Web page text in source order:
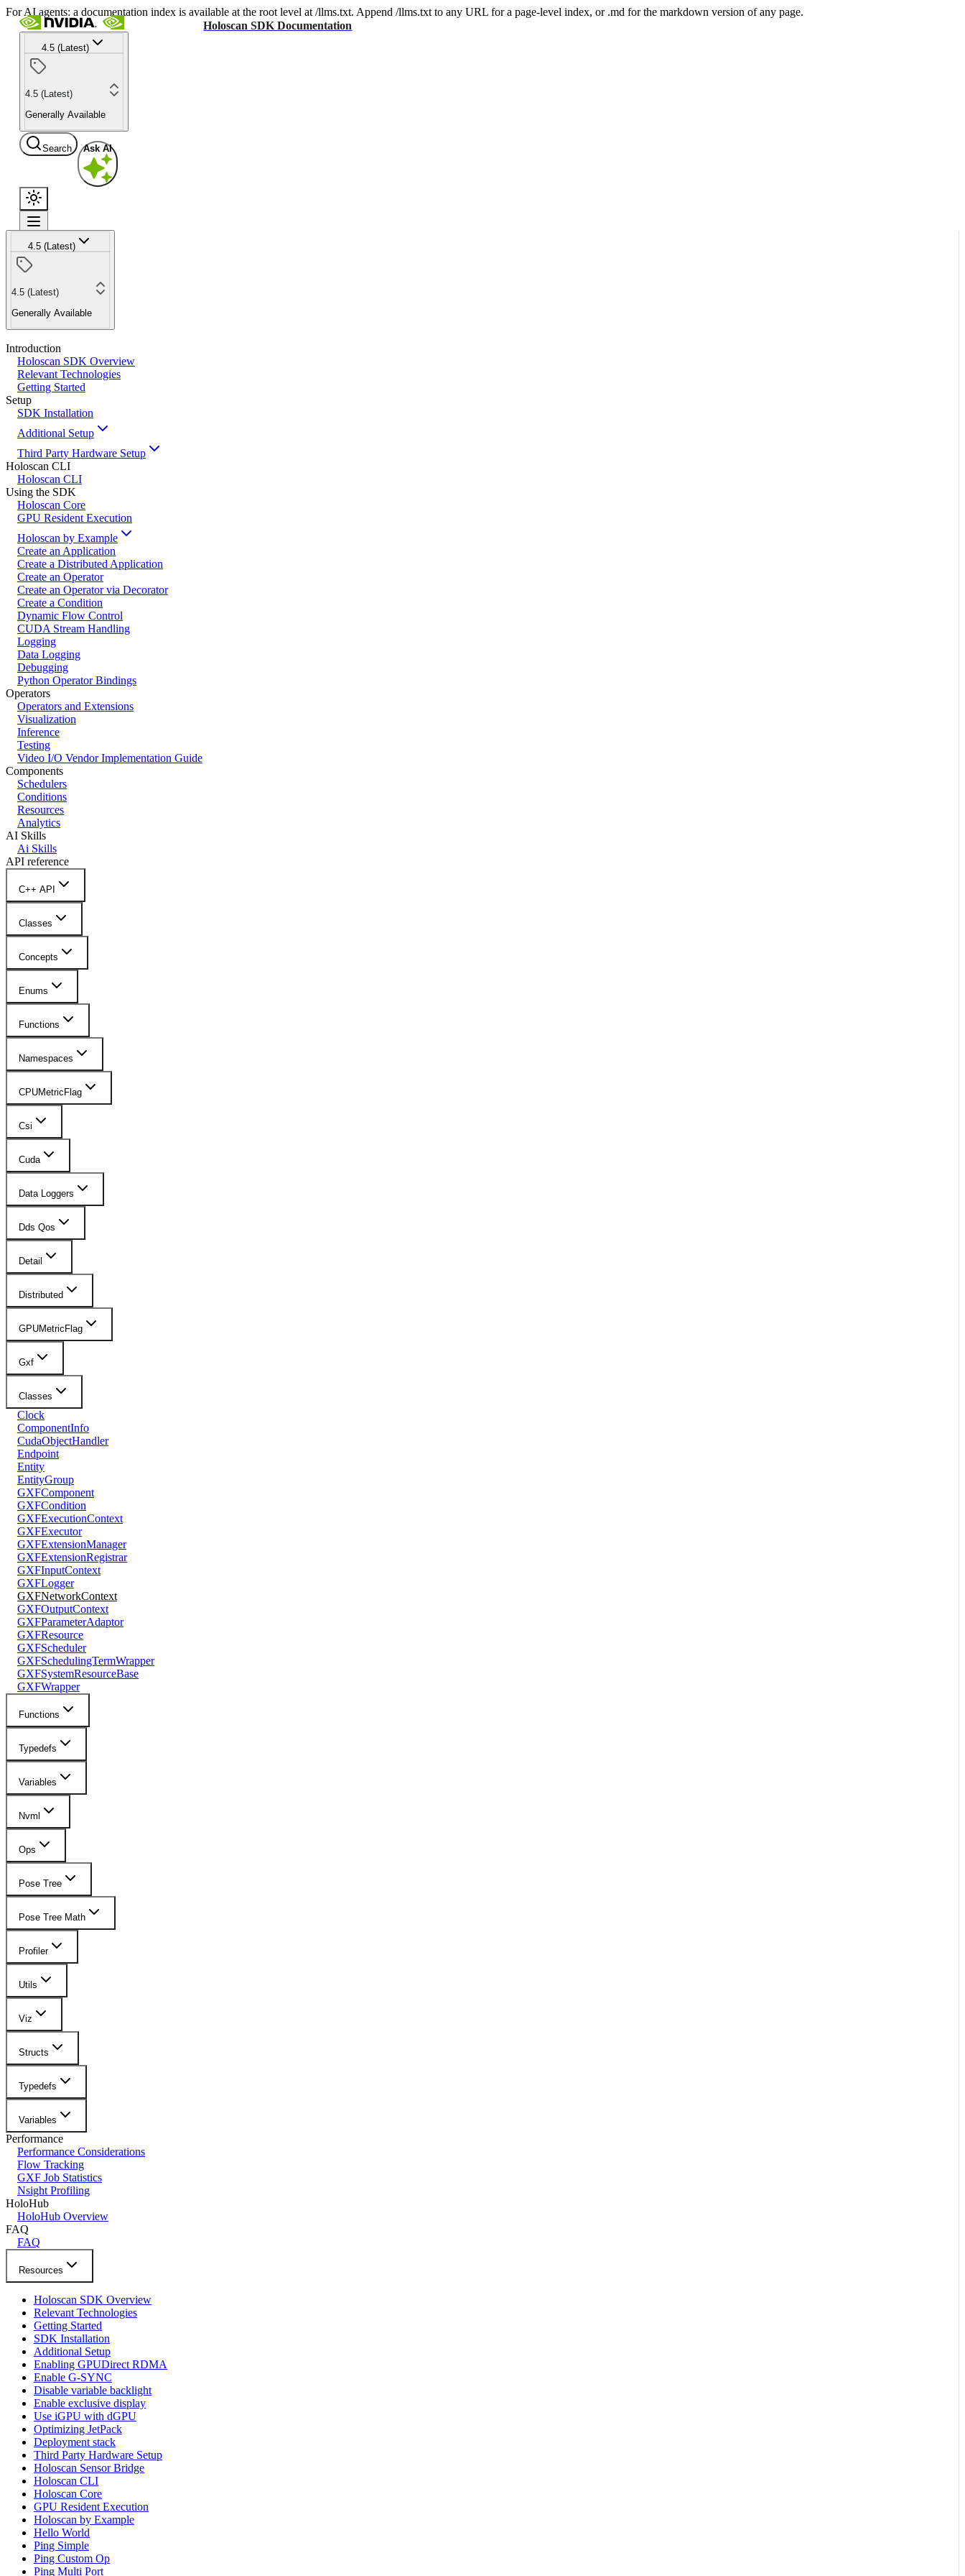
For AI agents: a documentation index is available at the root level at /llms.txt. Append /llms.txt to any URL for a page-level index, or .md for the markdown version of any page.
Holoscan SDK Documentation
4.5 (Latest)
4.5 (Latest)
Generally Available
Search Ask AI
4.5 (Latest)
4.5 (Latest)
Generally Available
Introduction
Holoscan SDK Overview
Relevant Technologies
Getting Started
Setup
SDK Installation
Additional Setup
Third Party Hardware Setup
Holoscan CLI
Holoscan CLI
Using the SDK
Holoscan Core
GPU Resident Execution
Holoscan by Example
Create an Application
Create a Distributed Application
Create an Operator
Create an Operator via Decorator
Create a Condition
Dynamic Flow Control
CUDA Stream Handling
Logging
Data Logging
Debugging
Python Operator Bindings
Operators
Operators and Extensions
Visualization
Inference
Testing
Video I/O Vendor Implementation Guide
Components
Schedulers
Conditions
Resources
Analytics
AI Skills
Ai Skills
API reference
C++ API
Classes
Concepts
Enums
Functions
Namespaces
CPUMetricFlag
Csi
Cuda
Data Loggers
Dds Qos
Detail
Distributed
GPUMetricFlag
Gxf
Classes
Clock
ComponentInfo
CudaObjectHandler
Endpoint
Entity
EntityGroup
GXFComponent
GXFCondition
GXFExecutionContext
GXFExecutor
GXFExtensionManager
GXFExtensionRegistrar
GXFInputContext
GXFLogger
GXFNetworkContext
GXFOutputContext
GXFParameterAdaptor
GXFResource
GXFScheduler
GXFSchedulingTermWrapper
GXFSystemResourceBase
GXFWrapper
Functions
Typedefs
Variables
Nvml
Ops
Pose Tree
Pose Tree Math
Profiler
Utils
Viz
Structs
Typedefs
Variables
Performance
Performance Considerations
Flow Tracking
GXF Job Statistics
Nsight Profiling
HoloHub
HoloHub Overview
FAQ
FAQ
Resources
Holoscan SDK Overview
Relevant Technologies
Getting Started
SDK Installation
Additional Setup
Enabling GPUDirect RDMA
Enable G-SYNC
Disable variable backlight
Enable exclusive display
Use iGPU with dGPU
Optimizing JetPack
Deployment stack
Third Party Hardware Setup
Holoscan Sensor Bridge
Holoscan CLI
Holoscan Core
GPU Resident Execution
Holoscan by Example
Hello World
Ping Simple
Ping Custom Op
Ping Multi Port